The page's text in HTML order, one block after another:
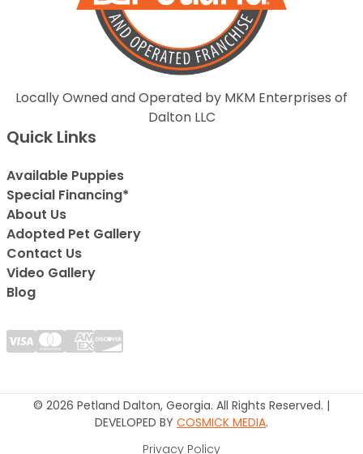
Locally Owned and Operated by MKM Enterprises of
Dalton LLC
Quick Links
Available Puppies
Special Financing*
About Us
Adopted Pet Gallery
Contact Us
Video Gallery
Blog
© 2026 Petland Dalton, Georgia. All Rights Reserved. |
DEVELOPED BY COSMICK MEDIA.
Privacy Policy